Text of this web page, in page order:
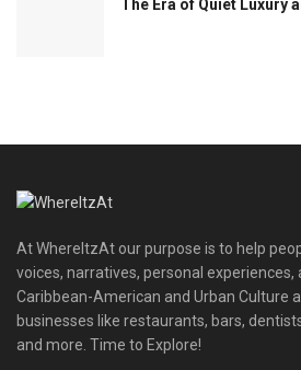
The Era of Quiet Luxury
At WhereItzAt our purpose is to help
voices, narratives, personal
Caribbean-American and Urban Culture
businesses like restaurants, bars,
and more. Time to Explore!